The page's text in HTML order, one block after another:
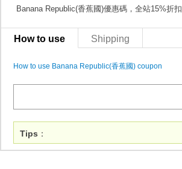
Banana Republic(香蕉國)優惠碼，全站15%折扣
How to use Shipping
How to use Banana Republic(香蕉國) coupon
Tips ：